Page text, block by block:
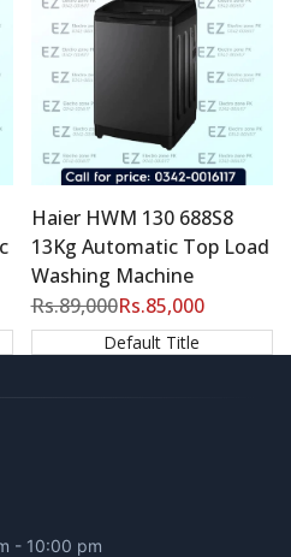
Wishlist
to
Compare
Haier HWM 130 688S8
13Kg Automatic Top Load
Washing Machine
Regular
price
Rs.89,000Sale
price
Rs.85,000
Default Title
- 10:00 pm